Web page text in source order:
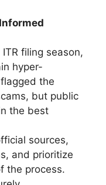
filing season,
hyper-
the
but public
the best
sources,
and prioritize
the process.